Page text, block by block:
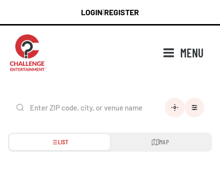
content
LOGIN REGISTER
MENU
LIST MAP